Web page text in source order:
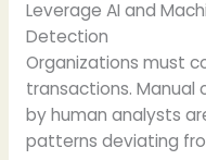
Leverage AI and
Detection
Organizations must
transactions. Manual
by human analysts
patterns deviating